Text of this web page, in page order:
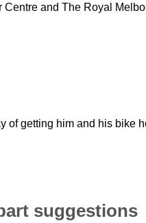
and The Royal
of getting him and his bike
suggestions